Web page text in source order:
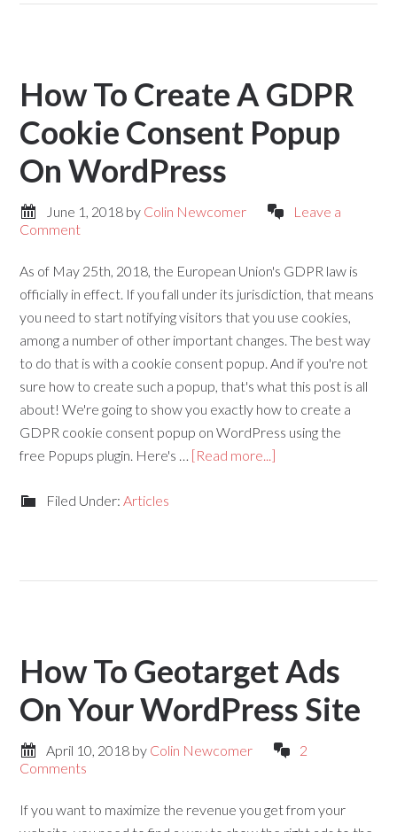
How To Create A GDPR
Cookie Consent Popup
On WordPress
June 1, 2018 by Colin Newcomer
Leave a
Comment
As of May 25th, 2018, the European Union's GDPR law is
officially in effect. If you fall under its jurisdiction, that means
you need to start notifying visitors that you use cookies,
among a number of other important changes. The best way
to do that is with a cookie consent popup. And if you're not
sure how to create such a popup, that's what this post is all
about! We're going to show you exactly how to create a
GDPR cookie consent popup on WordPress using the
free Popups plugin. Here's … [Read more...]
Filed Under:Articles
How To Geotarget Ads
On Your WordPress Site
April 10, 2018 by Colin Newcomer
2
Comments
If you want to maximize the revenue you get from your